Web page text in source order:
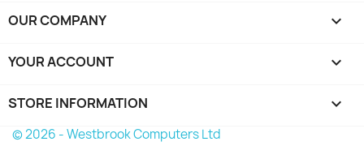
OUR COMPANY 
YOUR ACCOUNT 
STORE INFORMATION keyboard_arrow_down
© 2026 - Westbrook Computers Ltd